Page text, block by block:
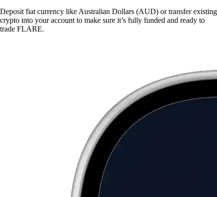
Deposit fiat currency like Australian Dollars (AUD) or transfer existing
crypto into your account to make sure it’s fully funded and ready to
trade FLARE.